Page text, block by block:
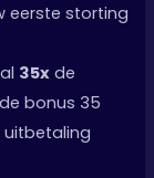
eerste storting
35x de
bonus 35
uitbetaling